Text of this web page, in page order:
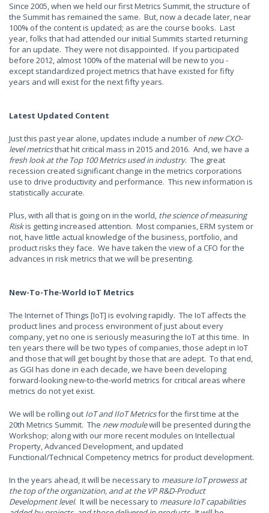
Since 2005, when we held our first Metrics Summit, the structure of
the Summit has remained the same. But, now a decade later, near
100% of the content is updated; as are the course books. Last
year, folks that had attended our initial Summits started returning
for an update. They were not disappointed. If you participated
before 2012, almost 100% of the material will be new to you -
except standardized project metrics that have existed for fifty
years and will exist for the next fifty years.
Latest Updated Content
Just this past year alone, updates include a number ofnew CXO-
level metricsthat hit critical mass in 2015 and 2016. And, we have a
fresh look at the Top 100 Metrics used in industry. The great
recession created significant change in the metrics corporations
use to drive productivity and performance. This new information is
statistically accurate.
Plus, with all that is going on in the world, the science of measuring
Riskis getting increased attention. Most companies, ERM system or
not, have little actual knowledge of the business, portfolio, and
product risks they face. We have taken the view of a CFO for the
advances in risk metrics that we will be presenting.
New-To-The-World IoT Metrics
The Internet of Things [IoT] is evolving rapidly. The IoT affects the
product lines and process environment of just about every
company, yet no one is seriously measuring the IoT at this time. In
ten years there will be two types of companies, those adept in IoT
and those that will get bought by those that are adept. To that end,
as GGI has done in each decade, we have been developing
forward-looking new-to-the-world metrics for critical areas where
metrics do not yet exist.
We will be rolling out IoT and IIoT Metricsfor the first time at the
20th Metrics Summit. The new modulewill be presented during the
Workshop; along with our more recent modules on Intellectual
Property, Advanced Development, and updated
Functional/Technical Competency metrics for product development.
In the years ahead, it will be necessary to measure IoT prowess at
the top of the organization, and at the VP R&D-Product
Development level. It will be necessary to measure IoT capabilities